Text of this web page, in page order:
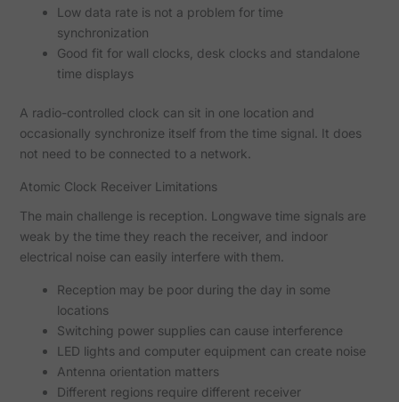
Low data rate is not a problem for time
synchronization
Good fit for wall clocks, desk clocks and standalone
time displays
A radio-controlled clock can sit in one location and
occasionally synchronize itself from the time signal. It does
not need to be connected to a network.
Atomic Clock Receiver Limitations
The main challenge is reception. Longwave time signals are
weak by the time they reach the receiver, and indoor
electrical noise can easily interfere with them.
Reception may be poor during the day in some
locations
Switching power supplies can cause interference
LED lights and computer equipment can create noise
Antenna orientation matters
Different regions require different receiver